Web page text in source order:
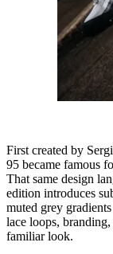
First created by
95 became famous
That same design
edition introduces
muted grey
lace loops,
familiar look.